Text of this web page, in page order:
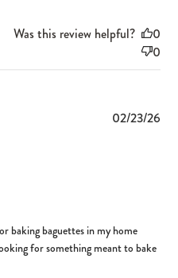
Was this review helpful?
0
0
baking baguettes in my home
for something meant to bake
02/23/26